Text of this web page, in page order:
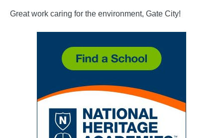
Great work caring for the environment, Gate City!